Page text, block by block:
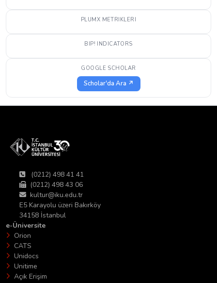
PLUMX METRIKLERI
BIP! INDICATORS
GOOGLE SCHOLAR
Scholar'da Ara ↗
(0212) 498 41 41
(0212) 498 43 06
kultur@iku.edu.tr
E5 Karayolu üzeri Bakırköy
34158 İstanbul
e-Üniversite
Orion
CATS
Unidocs
Unitime
Açık Erişim